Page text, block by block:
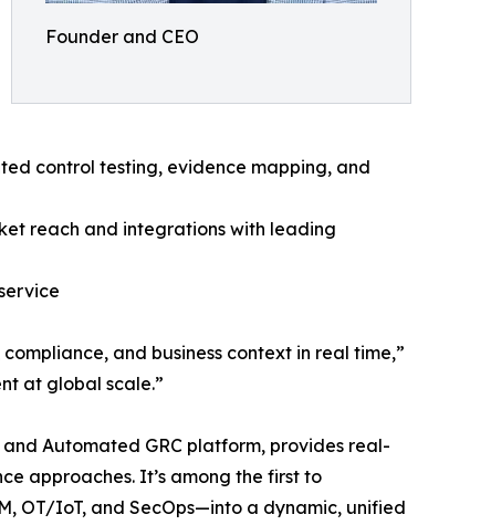
Founder and CEO
control testing, evidence mapping, and
reach and integrations with leading
and business context in real time,”
at global scale.”
Automated GRC platform, provides real-
approaches. It’s among the first to
OT/IoT, and SecOps—into a dynamic, unified